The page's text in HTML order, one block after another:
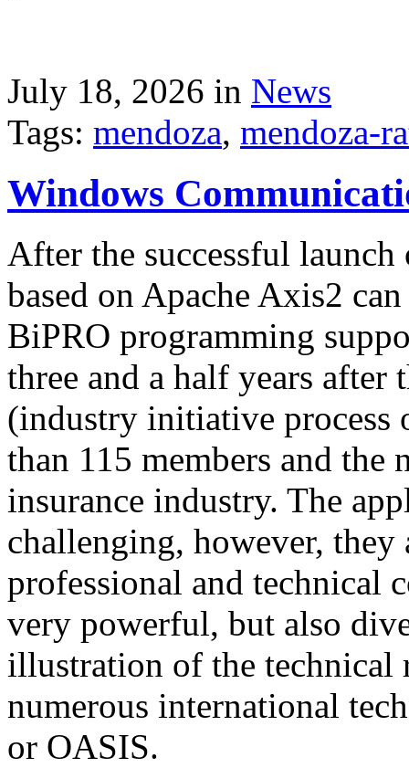
July 18, 2026 in News
Tags: mendoza, mendoza-
Windows
After the successful
based on Apache Axis2
BiPRO programming
three and a half years
(industry initiative process
than 115 members and the
insurance industry. The
challenging, however, they
professional and technical
very powerful, but also
illustration of the technical
numerous international
or OASIS.